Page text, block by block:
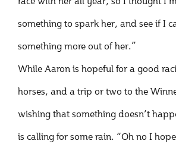
something to spark her, and see if I
something more out of her.”
While Aaron is hopeful for a good
horses, and a trip or two to the
wishing that something doesn’t
is calling for some rain. “Oh no I